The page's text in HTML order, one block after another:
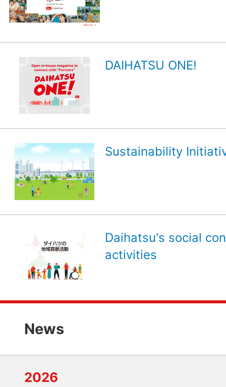
DAIHATSU ONE!
Sustainability
Daihatsu's social
activities
News
2026